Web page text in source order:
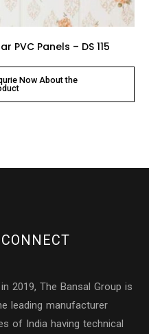
PVC Panels – DS 115
Now About the
2019, The Bansal Group is
leading manufacturer
of India having technical